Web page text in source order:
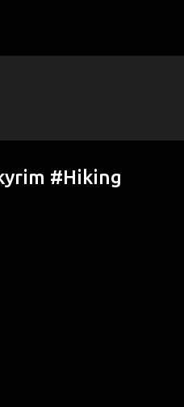
#Hiking